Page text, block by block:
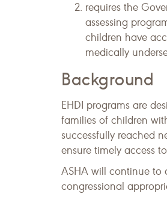
requires the
assessing
children have
medically
Background
EHDI programs are
families of children
successfully reached
ensure timely access
ASHA will continue to
congressional